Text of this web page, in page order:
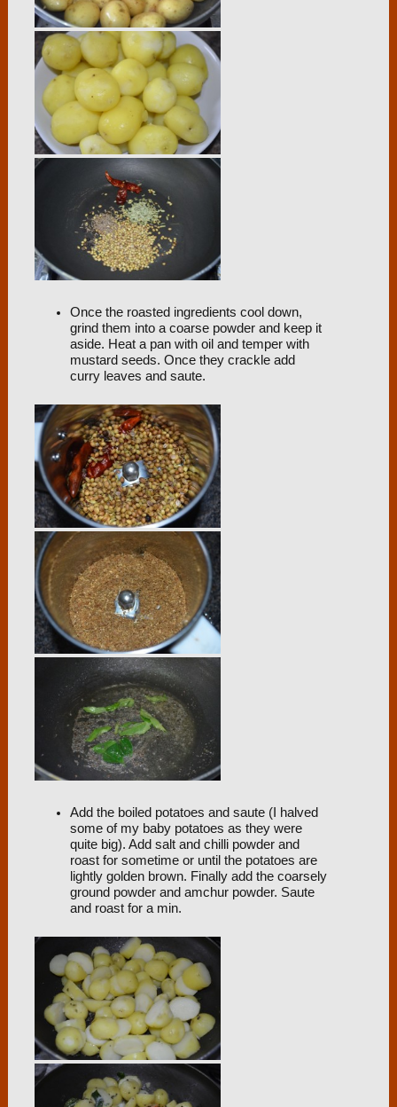
Once the roasted ingredients cool down,
grind them into a coarse powder and keep it
aside. Heat a pan with oil and temper with
mustard seeds. Once they crackle add
curry leaves and saute.
Add the boiled potatoes and saute (I halved
some of my baby potatoes as they were
quite big). Add salt and chilli powder and
roast for sometime or until the potatoes are
lightly golden brown. Finally add the coarsely
ground powder and amchur powder. Saute
and roast for a min.